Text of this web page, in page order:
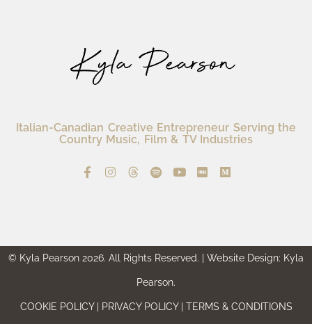
Italian-Canadian Creative Entrepreneur Serving the
Country Music, Film & TV Industries
© Kyla Pearson 2026. All Rights Reserved. | Website Design: Kyla
Pearson.
COOKIE POLICY | PRIVACY POLICY | TERMS & CONDITIONS